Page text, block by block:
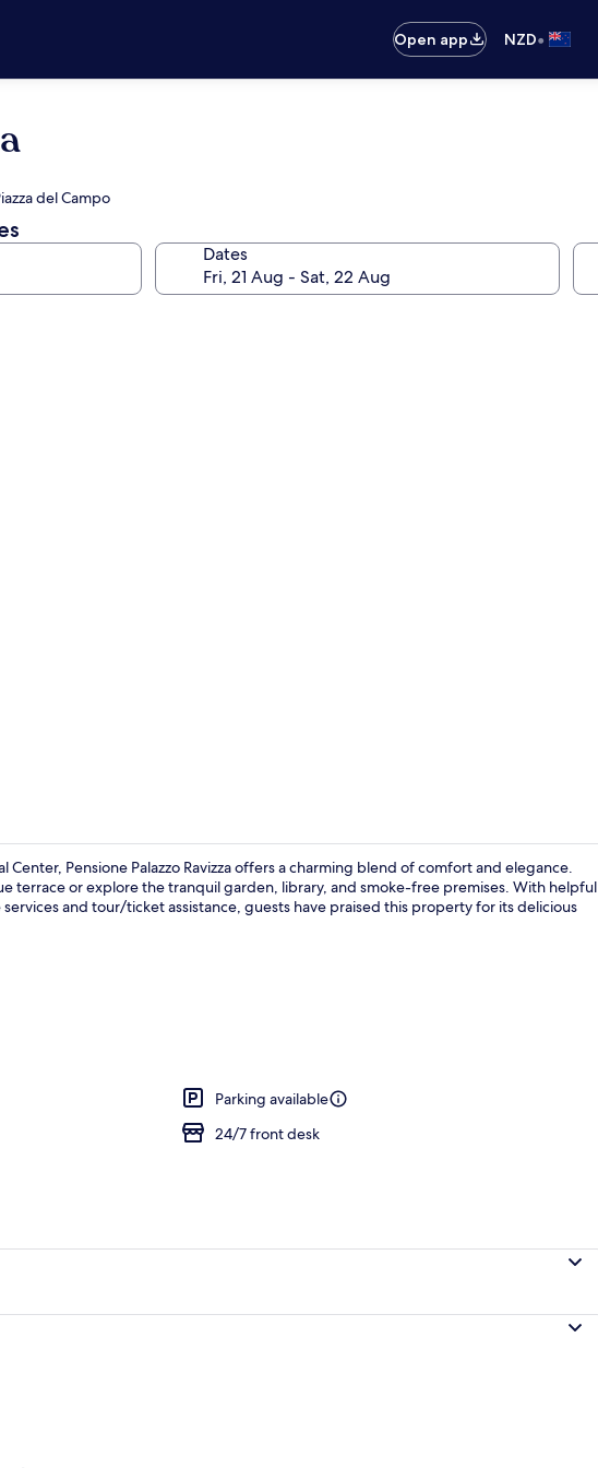
Open app
NZD•
del Campo
Dates
Center, Pensione Palazzo Ravizza offers a charming blend of comfort and elegance.
terrace or explore the tranquil garden, library, and smoke-free premises. With helpful
and tour/ticket assistance, guests have praised this property for its delicious
Parking available
24/7 front desk